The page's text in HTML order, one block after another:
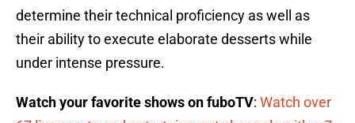
determine their technical proficiency as well as
their ability to execute elaborate desserts while
under intense pressure.
Watch your favorite shows on fuboTV: Watch over